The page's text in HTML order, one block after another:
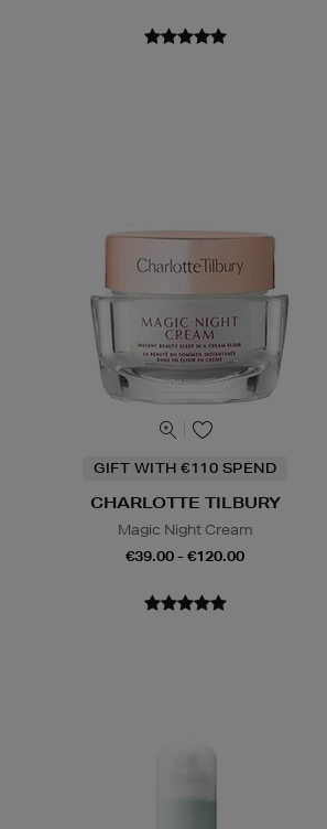
GIFT WITH €110 SPEND
CHARLOTTE TILBURY
Magic Night Cream
€39.00 - €120.00